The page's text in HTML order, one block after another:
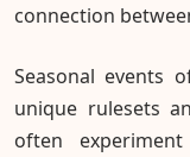
connection
Seasonal events
unique rulesets
often